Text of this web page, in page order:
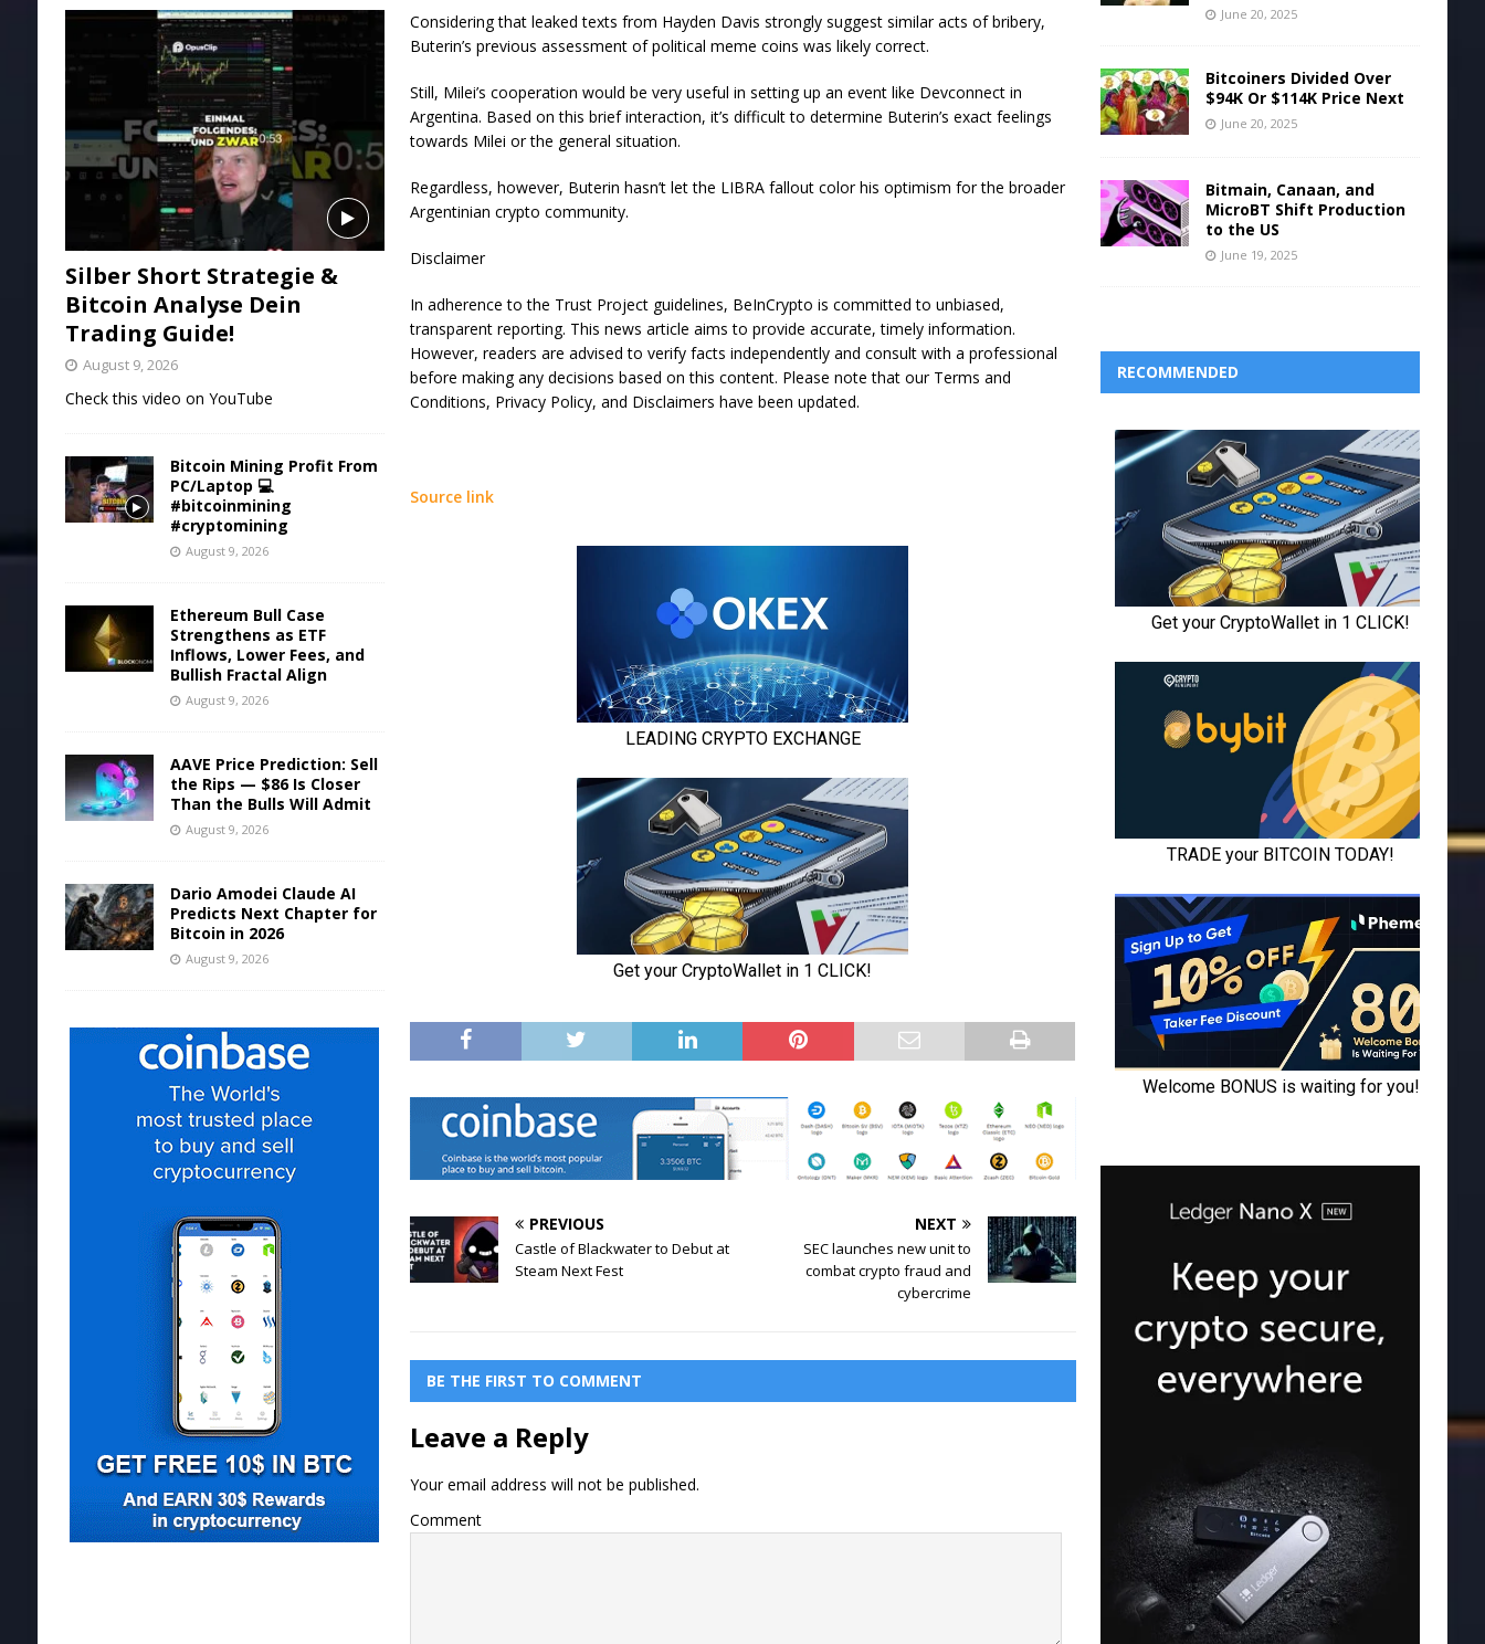
Considering that leaked texts from Hayden Davis strongly suggest similar acts of bribery,
Buterin’s previous assessment of political meme coins was likely correct.
Still, Milei’s cooperation would be very useful in setting up an event like Devconnect in
Argentina. Based on this brief interaction, it’s difficult to determine Buterin’s exact feelings
towards Milei or the general situation.
Regardless, however, Buterin hasn’t let the LIBRA fallout color his optimism for the broader
Argentinian crypto community.
Disclaimer
In adherence to the Trust Project guidelines, BeInCrypto is committed to unbiased,
transparent reporting. This news article aims to provide accurate, timely information.
However, readers are advised to verify facts independently and consult with a professional
before making any decisions based on this content. Please note that our Terms and
Conditions, Privacy Policy, and Disclaimers have been updated.
Source link
PREVIOUS
Castle of Blackwater to Debut at
Steam Next Fest
NEXT
SEC launches new unit to
combat crypto fraud and
cybercrime
BE THE FIRST TO COMMENT
Leave a Reply
Your email address will not be published.
Comment
Silber Short Strategie &
Bitcoin Analyse Dein
Trading Guide!
August 9, 2026
Check this video on YouTube
Bitcoin Mining Profit From
PC/Laptop 💻
#bitcoinmining
#cryptomining
August 9, 2026
Ethereum Bull Case
Strengthens as ETF
Inflows, Lower Fees, and
Bullish Fractal Align
August 9, 2026
AAVE Price Prediction: Sell
the Rips — $86 Is Closer
Than the Bulls Will Admit
August 9, 2026
Dario Amodei Claude AI
Predicts Next Chapter for
Bitcoin in 2026
August 9, 2026
June 20, 2025
Bitcoiners Divided Over
$94K Or $114K Price Next
June 20, 2025
Bitmain, Canaan, and
MicroBT Shift Production
to the US
June 19, 2025
RECOMMENDED